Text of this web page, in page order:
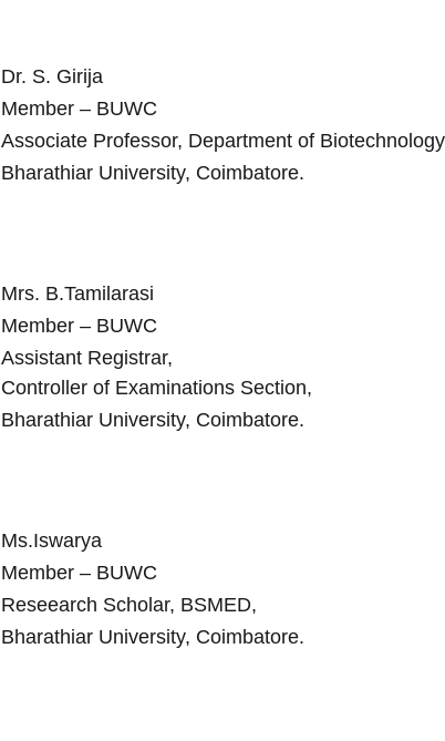
Dr. S. Girija
Member – BUWC
Associate Professor, Department of
Bharathiar University, Coimbatore.
Mrs. B.Tamilarasi
Member – BUWC
Assistant Registrar,
Controller of Examinations Section,
Bharathiar University, Coimbatore.
Ms.Iswarya
Member – BUWC
Reseearch Scholar, BSMED,
Bharathiar University, Coimbatore.